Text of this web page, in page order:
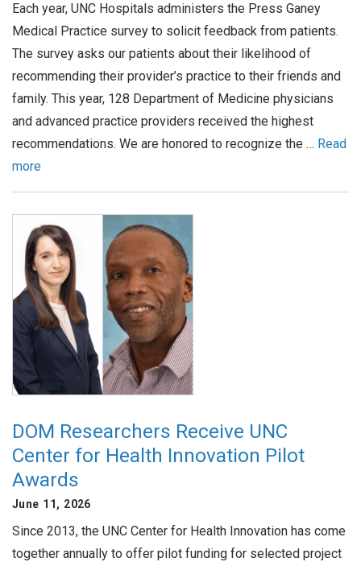
Each year, UNC Hospitals administers the Press Ganey
Medical Practice survey to solicit feedback from patients.
The survey asks our patients about their likelihood of
recommending their provider’s practice to their friends and
family. This year, 128 Department of Medicine physicians
and advanced practice providers received the highest
recommendations. We are honored to recognize the … Read
more
DOM Researchers Receive UNC
Center for Health Innovation Pilot
Awards
June 11, 2026
Since 2013, the UNC Center for Health Innovation has come
together annually to offer pilot funding for selected project